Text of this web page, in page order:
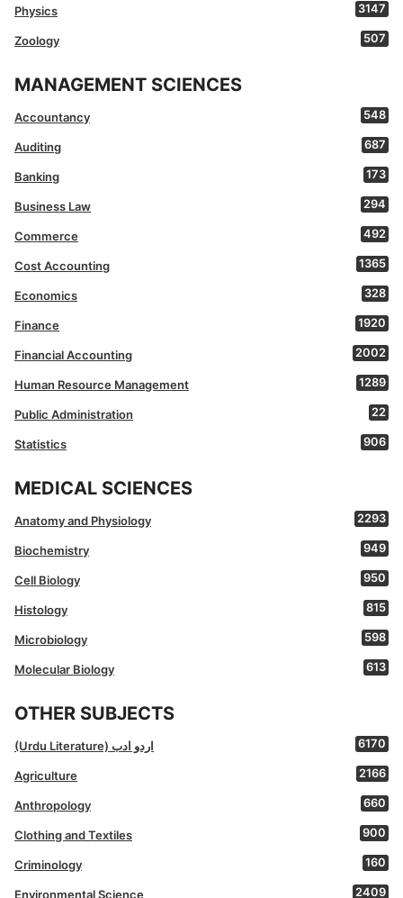
Physics 3147
Zoology 507
MANAGEMENT SCIENCES
Accountancy 548
Auditing 687
Banking 173
Business Law 294
Commerce 492
Cost Accounting 1365
Economics 328
Finance 1920
Financial Accounting 2002
Human Resource Management 1289
Public Administration 22
Statistics 906
MEDICAL SCIENCES
Anatomy and Physiology 2293
Biochemistry 949
Cell Biology 950
Histology 815
Microbiology 598
Molecular Biology 613
OTHER SUBJECTS
(Urdu Literature) اردو ادب 6170
Agriculture 2166
Anthropology 660
Clothing and Textiles 900
Criminology 160
Environmental Science 2409